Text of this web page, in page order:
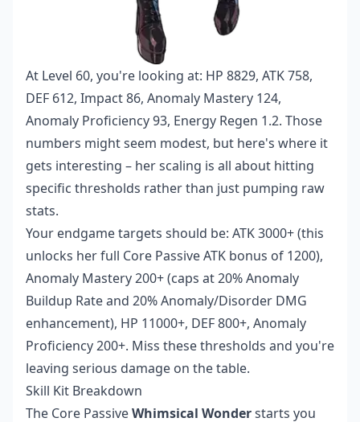
At Level 60, you're looking at: HP 8829, ATK 758,
DEF 612, Impact 86, Anomaly Mastery 124,
Anomaly Proficiency 93, Energy Regen 1.2. Those
numbers might seem modest, but here's where it
gets interesting – her scaling is all about hitting
specific thresholds rather than just pumping raw
stats.
Your endgame targets should be: ATK 3000+ (this
unlocks her full Core Passive ATK bonus of 1200),
Anomaly Mastery 200+ (caps at 20% Anomaly
Buildup Rate and 20% Anomaly/Disorder DMG
enhancement), HP 11000+, DEF 800+, Anomaly
Proficiency 200+. Miss these thresholds and you're
leaving serious damage on the table.
Skill Kit Breakdown
The Core PassiveWhimsical Wonderstarts you